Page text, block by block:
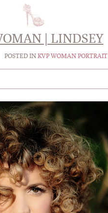
| LINDSEY
POSTED INKVP WOMAN PORTRAIT